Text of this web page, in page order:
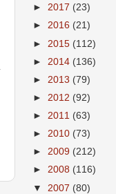
► 2017 (23)
► 2016 (21)
► 2015 (112)
► 2014 (136)
► 2013 (79)
► 2012 (92)
► 2011 (63)
► 2010 (73)
► 2009 (212)
► 2008 (116)
▼ 2007 (80)